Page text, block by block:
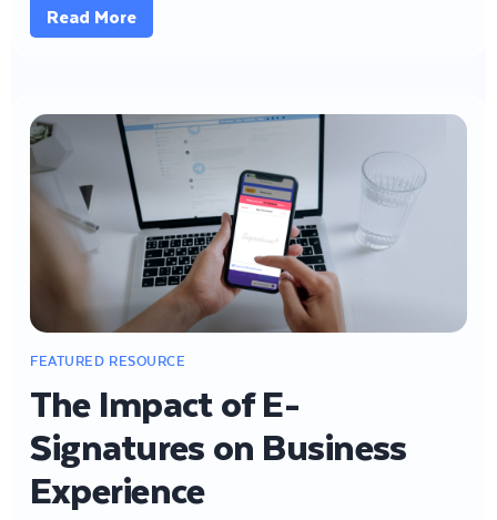
Read More
The Impact of E-
Signatures on Business
Experience